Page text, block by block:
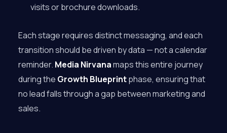
visits or brochure downloads.
Each stage requires distinct messaging, and each
transition should be driven by data — not a calendar
reminder. Media Nirvanamaps this entire journey
during the Growth Blueprintphase, ensuring that
no lead falls through a gap between marketing and
sales.